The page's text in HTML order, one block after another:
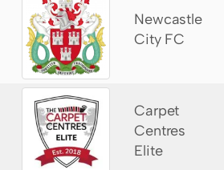
Newcastle
City FC
Carpet
Centres
Elite